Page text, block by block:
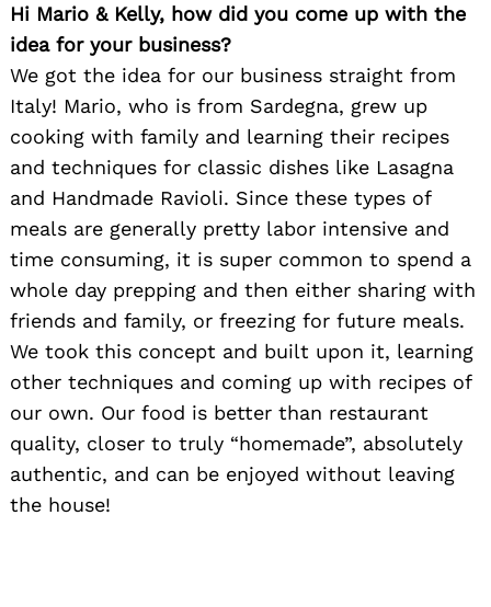
Hi Mario & Kelly, how did you come up with the
idea for your business?
We got the idea for our business straight from
Italy! Mario, who is from Sardegna, grew up
cooking with family and learning their recipes
and techniques for classic dishes like Lasagna
and Handmade Ravioli. Since these types of
meals are generally pretty labor intensive and
time consuming, it is super common to spend a
whole day prepping and then either sharing with
friends and family, or freezing for future meals.
We took this concept and built upon it, learning
other techniques and coming up with recipes of
our own. Our food is better than restaurant
quality, closer to truly “homemade”, absolutely
authentic, and can be enjoyed without leaving
the house!